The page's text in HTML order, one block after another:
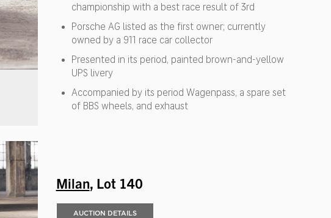
championship with a best race result of 3rd
Porsche AG listed as the first owner; currently
owned by a 911 race car collector
Presented in its period, painted brown-and-yellow
UPS livery
Accompanied by its period Wagenpass, a spare set
of BBS wheels, and exhaust
Milan, Lot 140
AUCTION DETAILS